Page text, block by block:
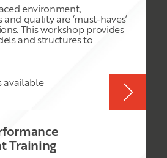
and benchmark for
environment,
quality are ‘must-haves’
This workshop provides
and structures to
available
Training